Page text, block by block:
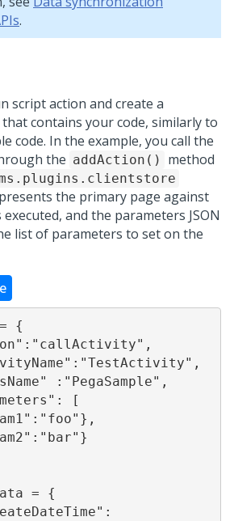
.
script action and create a
contains your code, similarly to
code. In the example, you call the
the addAction()
method
the primary page against
and the parameters JSON
list of parameters to set on the
{